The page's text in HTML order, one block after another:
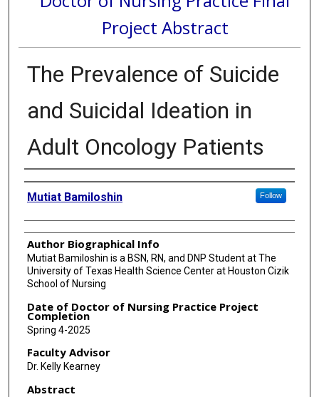
Project Abstract
The Prevalence of Suicide
and Suicidal Ideation in
Adult Oncology Patients
Authors
Mutiat Bamiloshin Follow
Author Biographical Info
Mutiat Bamiloshin is a BSN, RN, and DNP Student at The
University of Texas Health Science Center at Houston Cizik
School of Nursing
Date of Doctor of Nursing Practice Project
Completion
Spring 4-2025
Faculty Advisor
Dr. Kelly Kearney
Abstract